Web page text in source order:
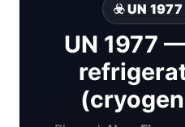
☣️ UN 1977
UN 1977